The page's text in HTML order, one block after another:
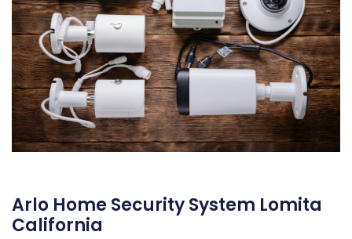
Arlo Home Security System Lomita
California